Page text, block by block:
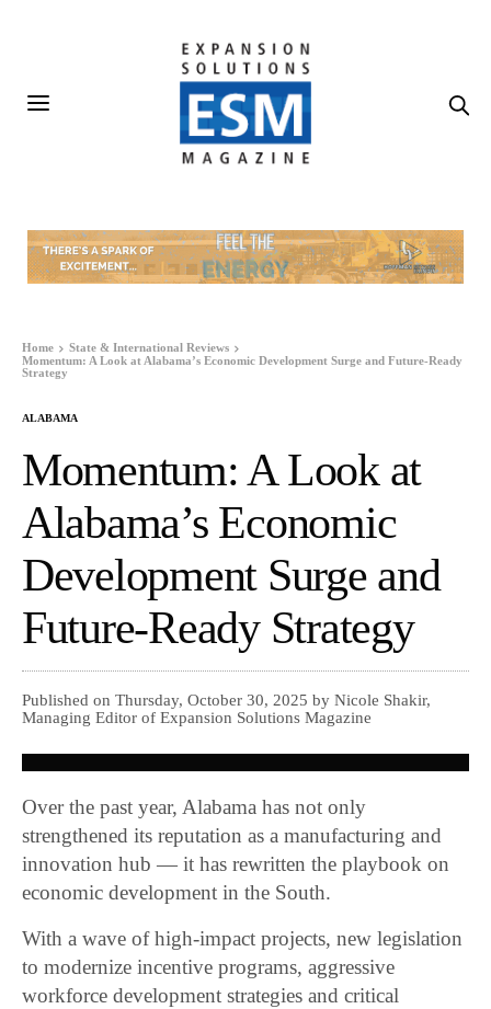
Home
State & International Reviews
Momentum: A Look at Alabama’s Economic Development Surge and Future-Ready
Strategy
ALABAMA
Momentum: A Look at
Alabama’s Economic
Development Surge and
Future-Ready Strategy
Published on Thursday, October 30, 2025 by Nicole Shakir,
Managing Editor of Expansion Solutions Magazine
Over the past year, Alabama has not only
strengthened its reputation as a manufacturing and
innovation hub — it has rewritten the playbook on
economic development in the South.
With a wave of high-impact projects, new legislation
to modernize incentive programs, aggressive
workforce development strategies and critical